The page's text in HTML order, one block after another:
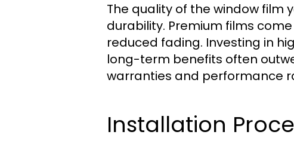
The quality of the window
durability. Premium films
reduced fading. Investing in
long-term benefits often
warranties and performance
Installation